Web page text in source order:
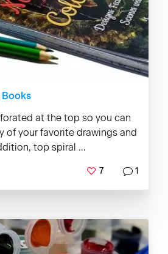
at the top so you can
of your favorite drawings and
top spiral ...
7 1